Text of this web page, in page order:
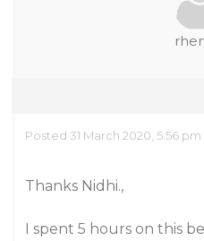
Posted 31 March 2020, 5:56 pm
Thanks Nidhi.,
I spent 5 hours on this